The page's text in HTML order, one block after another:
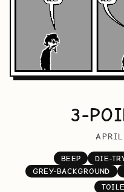
3-
BEEP DIE-
GREY-BACKGROUND